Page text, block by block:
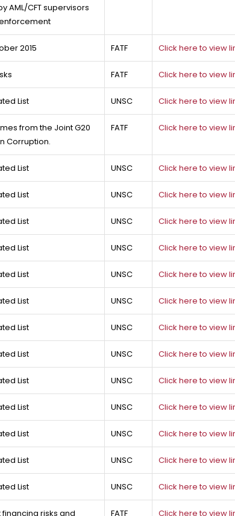
AML/CFT supervisors
2015 FATF Click here to view
FATF Click here to view
List UNSC Click here to view
from the Joint G20
Corruption.
FATF Click here to view
List UNSC Click here to view
List UNSC Click here to view
List UNSC Click here to view
List UNSC Click here to view
List UNSC Click here to view
List UNSC Click here to view
List UNSC Click here to view
List UNSC Click here to view
List UNSC Click here to view
List UNSC Click here to view
List UNSC Click here to view
List UNSC Click here to view
List UNSC Click here to view
risks and
FATF Click here to view